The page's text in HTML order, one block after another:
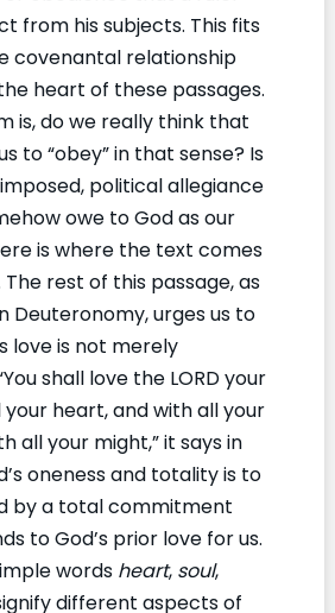
from his subjects. This fits
covenantal relationship
heart of these passages.
is, do we really think that
to “obey” in that sense? Is
political allegiance
owe to God as our
is where the text comes
rest of this passage, as
Deuteronomy, urges us to
love is not merely
shall love the LORD your
your heart, and with all your
all your might,” it says in
oneness and totality is to
by a total commitment
to God’s prior love for us.
words heart, soul,
different aspects of